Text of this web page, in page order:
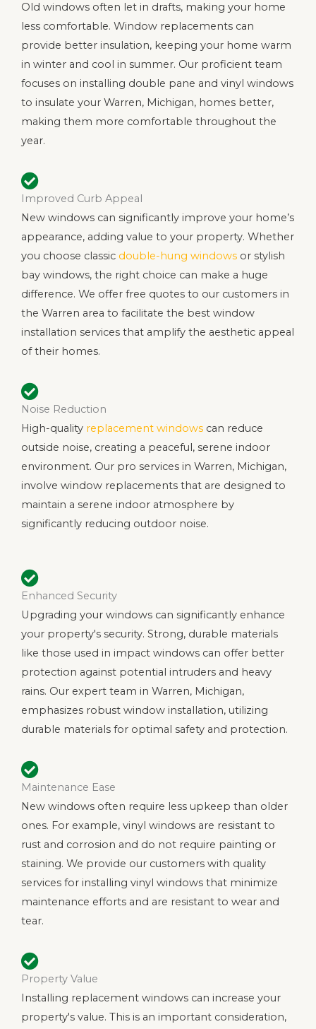
Old windows often let in drafts, making your home
less comfortable. Window replacements can
provide better insulation, keeping your home warm
in winter and cool in summer. Our proficient team
focuses on installing double pane and vinyl windows
to insulate your Warren, Michigan, homes better,
making them more comfortable throughout the
year.
Improved Curb Appeal
New windows can significantly improve your home’s
appearance, adding value to your property. Whether
you choose classic double-hung windows or stylish
bay windows, the right choice can make a huge
difference. We offer free quotes to our customers in
the Warren area to facilitate the best window
installation services that amplify the aesthetic appeal
of their homes.
Noise Reduction
High-quality replacement windows can reduce
outside noise, creating a peaceful, serene indoor
environment. Our pro services in Warren, Michigan,
involve window replacements that are designed to
maintain a serene indoor atmosphere by
significantly reducing outdoor noise.
Enhanced Security
Upgrading your windows can significantly enhance
your property's security. Strong, durable materials
like those used in impact windows can offer better
protection against potential intruders and heavy
rains. Our expert team in Warren, Michigan,
emphasizes robust window installation, utilizing
durable materials for optimal safety and protection.
Maintenance Ease
New windows often require less upkeep than older
ones. For example, vinyl windows are resistant to
rust and corrosion and do not require painting or
staining. We provide our customers with quality
services for installing vinyl windows that minimize
maintenance efforts and are resistant to wear and
tear.
Property Value
Installing replacement windows can increase your
property's value. This is an important consideration,